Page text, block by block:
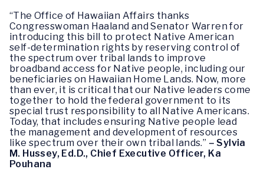
“The Office of Hawaiian Affairs thanks
Congresswoman Haaland and Senator Warren for
introducing this bill to protect Native American
self-determination rights by reserving control of
the spectrum over tribal lands to improve
broadband access for Native people, including our
beneficiaries on Hawaiian Home Lands. Now, more
than ever, it is critical that our Native leaders come
together to hold the federal government to its
special trust responsibility to all Native Americans.
Today, that includes ensuring Native people lead
the management and development of resources
like spectrum over their own tribal lands.” – Sylvia
M. Hussey, Ed.D., Chief Executive Officer, Ka
Pouhana